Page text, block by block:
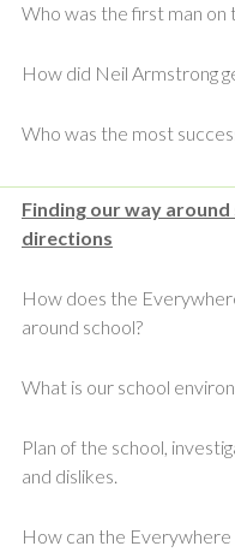
Who was the first man on
How did Neil Armstrong
Who was the most
Finding our way
directions
How does the
around school?
What is our school
Plan of the school,
and dislikes.
How can the